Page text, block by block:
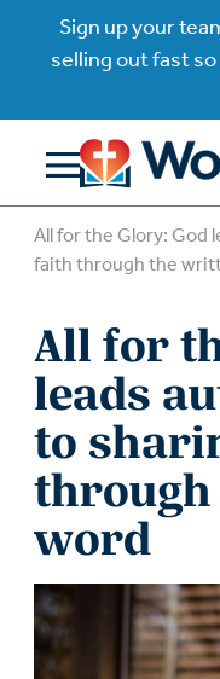
Sign up your
selling out fast
All for the Glory: God
faith through the
All for
leads
to
word